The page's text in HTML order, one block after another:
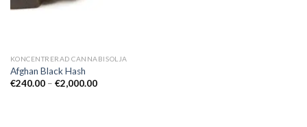
KONCENTRERAD CANNABISOLJA
Afghan Black Hash
€240.00 – €2,000.00Prisintervall: